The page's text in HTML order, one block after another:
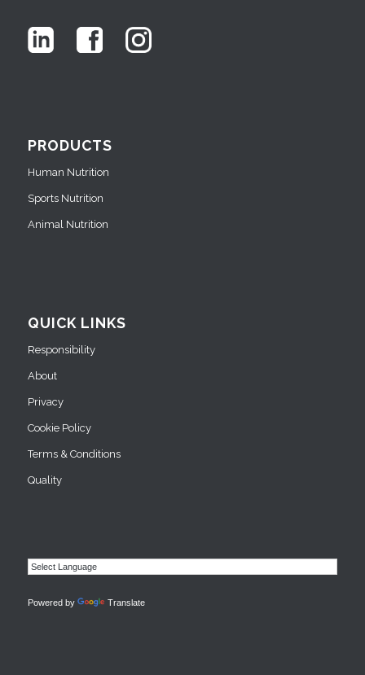
PRODUCTS
Human Nutrition
Sports Nutrition
Animal Nutrition
QUICK LINKS
Responsibility
About
Privacy
Cookie Policy
Terms & Conditions
Quality
Powered by Translate